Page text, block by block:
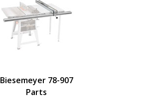
Biesemeyer 78-907
Parts